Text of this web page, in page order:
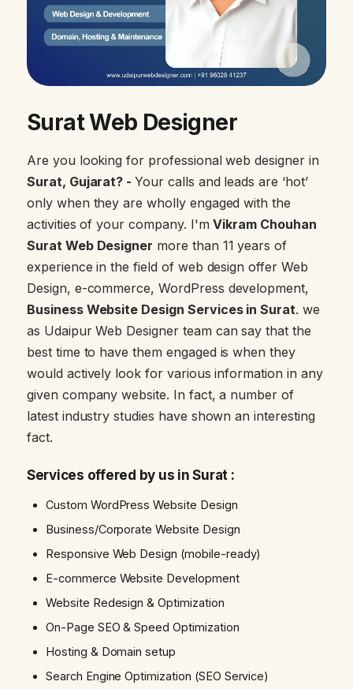
Surat Web Designer
Are you looking for professional web designer in
Surat, Gujarat? -Your calls and leads are ‘hot’
only when they are wholly engaged with the
activities of your company. I'mVikram Chouhan
Surat Web Designer more than 11 years of
experience in the field of web design offer Web
Design, e-commerce, WordPress development,
Business Website Design Services in Surat. we
as Udaipur Web Designer team can say that the
best time to have them engaged is when they
would actively look for various information in any
given company website. In fact, a number of
latest industry studies have shown an interesting
fact.
Services offered by us in Surat :
Custom WordPress Website Design
Business/Corporate Website Design
Responsive Web Design (mobile-ready)
E-commerce Website Development
Website Redesign & Optimization
On-Page SEO & Speed Optimization
Hosting & Domain setup
Search Engine Optimization (SEO Service)